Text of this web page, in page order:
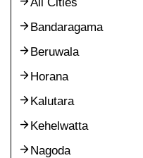
Bandaragama
Beruwala
Horana
Kalutara
Kehelwatta
Nagoda